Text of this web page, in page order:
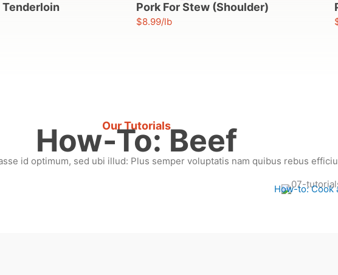
Pork For Stew (Shoulder)
$8.99/lb
Our Tutorials
How-To: Beef
id optimum, sed ubi illud: Plus semper voluptatis nam quibus rebus
How-to: Cook